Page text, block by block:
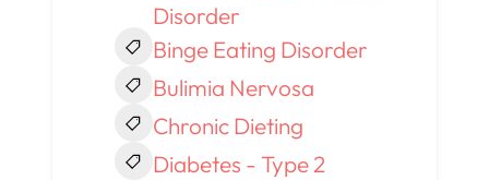
Disorder
Binge Eating Disorder
Bulimia Nervosa
Chronic Dieting
Diabetes - Type 2